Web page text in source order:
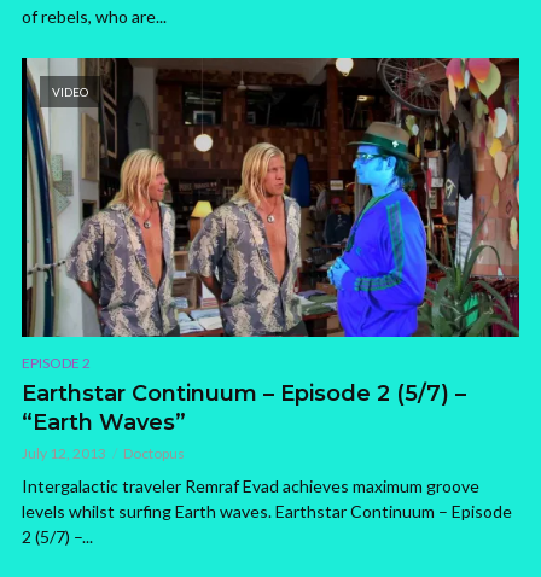
of rebels, who are...
VIDEO
EPISODE 2
Earthstar Continuum – Episode 2 (5/7) –
“Earth Waves”
July 12, 2013 Doctopus
Intergalactic traveler Remraf Evad achieves maximum groove
levels whilst surfing Earth waves. Earthstar Continuum – Episode
2 (5/7) –...